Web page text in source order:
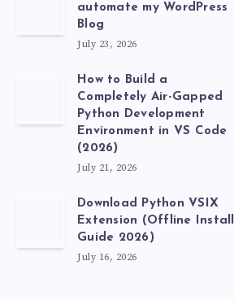
automate my WordPress
Blog
July 23, 2026
How to Build a
Completely Air-Gapped
Python Development
Environment in VS Code
(2026)
July 21, 2026
Download Python VSIX
Extension (Offline Install
Guide 2026)
July 16, 2026